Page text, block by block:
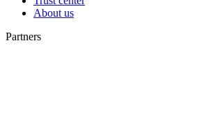
About us
Partners